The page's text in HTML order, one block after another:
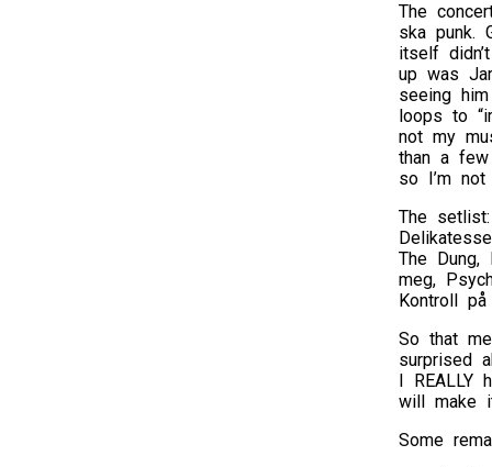
The
ska punk.
itself
up was
seeing
loops to
not my
than a few
so I’m not
The setlist:
The
meg,
Kontroll
So that
surprised
I REALLY
will make
Some